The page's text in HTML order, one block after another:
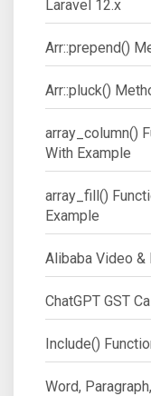
Laravel 12.x
Arr::prepend()
Arr::pluck()
array_column()
With Example
array_fill()
Example
Alibaba Video &
ChatGPT GST
Include()
Word,